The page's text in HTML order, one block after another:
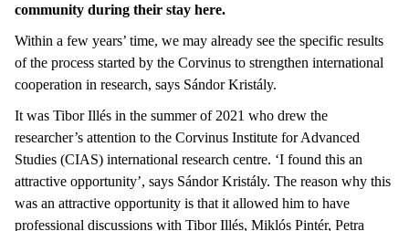
community during their stay here.
Within a few years’ time, we may already see the specific results
of the process started by the Corvinus to strengthen international
cooperation in research, says Sándor Kristály.
It was Tibor Illés in the summer of 2021 who drew the
researcher’s attention to the Corvinus Institute for Advanced
Studies (CIAS) international research centre. ‘I found this an
attractive opportunity’, says Sándor Kristály. The reason why this
was an attractive opportunity is that it allowed him to have
professional discussions with Tibor Illés, Miklós Pintér, Petra